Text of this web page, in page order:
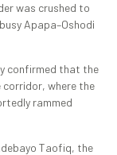
was crushed to
Apapa–Oshodi
confirmed that the
corridor, where the
rammed
Taofiq, the